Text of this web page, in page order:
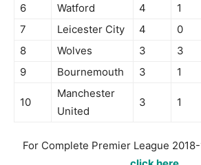
6
Watford 4 1
7
Leicester City 4 0
8
Wolves 3 3
9
Bournemouth 3 1
10
Manchester
United
3 1
For Complete Premier League